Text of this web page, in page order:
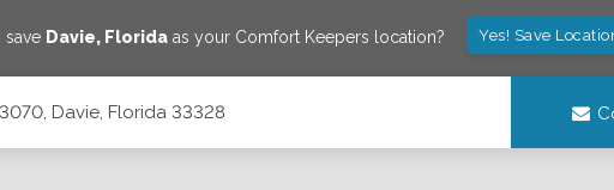
Davie, Florida as your Comfort Keepers location? Yes! Save
Davie, Florida 33328